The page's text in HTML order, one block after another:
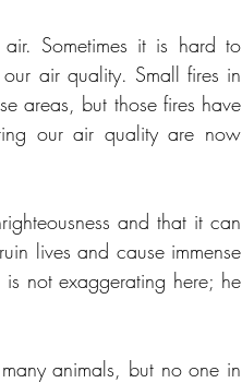
Sometimes it is hard to
air quality. Small fires in
areas, but those fires have
our air quality are now
and that it can
lives and cause immense
not exaggerating here; he
animals, but no one in